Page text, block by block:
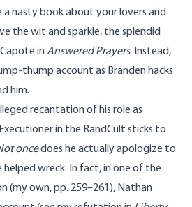
nasty book about your lovers and
the wit and sparkle, the splendid
inAnswered Prayers. Instead,
thump account as Branden hacks
him.
recantation of his role as
in the RandCult sticks to
oncedoes he actually apologize to
helped wreck. In fact, in one of the
(my own, pp. 259–261), Nathan